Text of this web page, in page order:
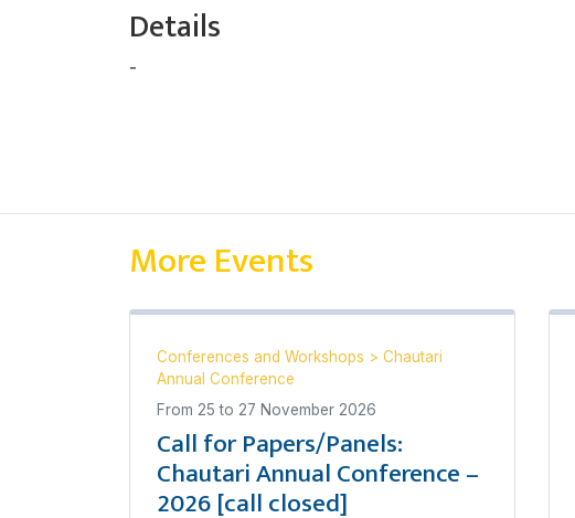
Details
-
More Events
Conferences and Workshops > Chautari
Annual Conference
From 25 to 27 November 2026
Call for Papers/Panels:
Chautari Annual Conference –
2026 [call closed]